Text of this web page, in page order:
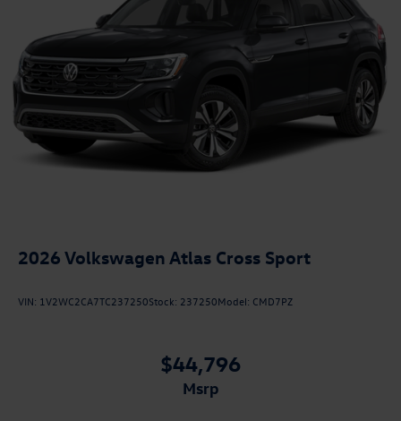
2026 Volkswagen Atlas Cross Sport
VIN: 1V2WC2CA7TC237250Stock: 237250Model: CMD7PZ
$44,796
msrp